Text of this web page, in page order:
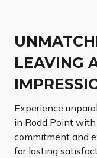
LEAVING
Experience
in Rodd Point
commitment and
for lasting